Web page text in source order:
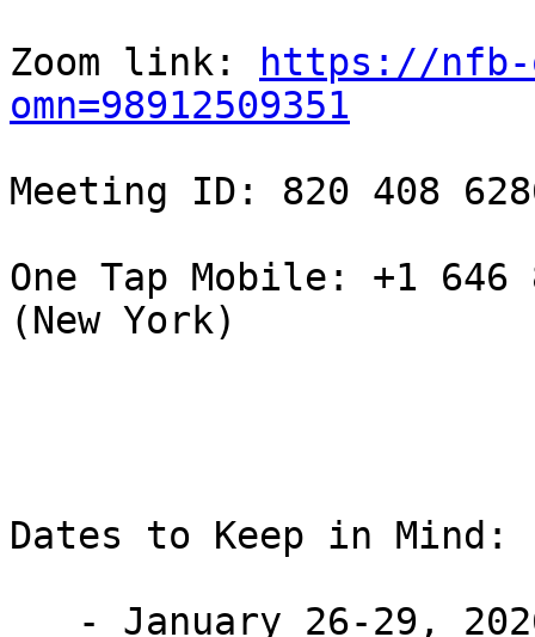
Zoom link:
https://nfb-
omn=98912509351
Meeting ID: 820 408
One Tap Mobile: +1 646
(New York)
Dates to Keep in Mind: